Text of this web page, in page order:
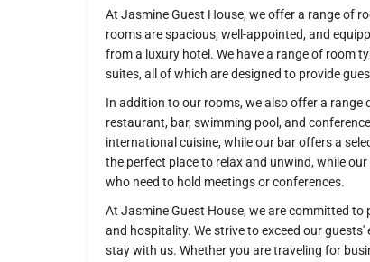
At Jasmine Guest House, we offer a range of
rooms are spacious, well-appointed, and
from a luxury hotel. We have a range of room
suites, all of which are designed to provide
In addition to our rooms, we also offer a range
restaurant, bar, swimming pool, and
international cuisine, while our bar offers a
the perfect place to relax and unwind, while
who need to hold meetings or conferences.
At Jasmine Guest House, we are committed
and hospitality. We strive to exceed our
stay with us. Whether you are traveling for